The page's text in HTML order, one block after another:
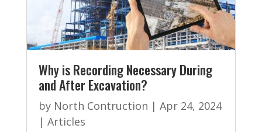
Why is Recording Necessary During
and After Excavation?
by North Contruction | Apr 24, 2024
| Articles